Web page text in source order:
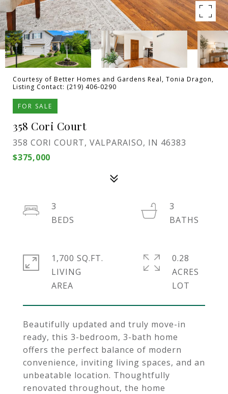
Courtesy of Better Homes and Gardens Real, Tonia Dragon,
Listing Contact: (219) 406-0290
FOR SALE
358 Cori Court
358 CORI COURT, VALPARAISO, IN 46383
$375,000
Beautifully updated and truly move-in
ready, this 3-bedroom, 3-bath home
offers the perfect balance of modern
convenience, inviting living spaces, and an
unbeatable location. Thoughtfully
renovated throughout, the home
3
3
1,700 SQ.FT.
LIVING
0.28
ACRES